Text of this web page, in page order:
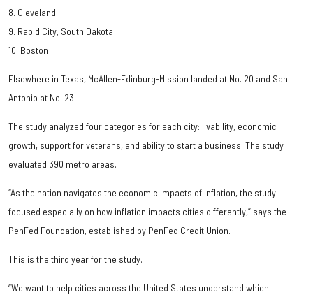
8. Cleveland
9. Rapid City, South Dakota
10. Boston
Elsewhere in Texas, McAllen-Edinburg-Mission landed at No. 20 and San
Antonio at No. 23.
The study analyzed four categories for each city: livability, economic
growth, support for veterans, and ability to start a business. The study
evaluated 390 metro areas.
“As the nation navigates the economic impacts of inflation, the study
focused especially on how inflation impacts cities differently,” says the
PenFed Foundation, established by PenFed Credit Union.
This is the third year for the study.
“We want to help cities across the United States understand which